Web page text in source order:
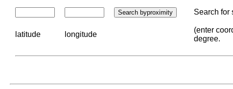
Search for
latitude longitude
(enter
degree.